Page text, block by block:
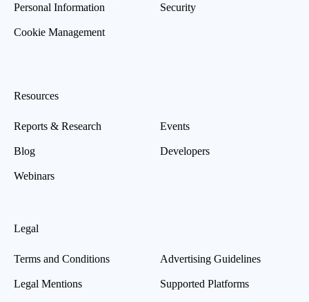
Personal Information
Cookie Management
Security
Resources
Reports & Research
Blog
Webinars
Events
Developers
Legal
Terms and Conditions
Legal Mentions
Advertising Guidelines
Supported Platforms